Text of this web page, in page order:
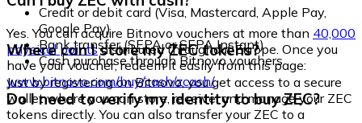
Credit or debit card (Visa, Mastercard, Apple Pay,
Google Pay)
Bank transfer (SEPA or SEPA Instant)
Cash purchase through Bitnovo vouchers
Yes. You can acquire Bitnovo vouchers at more than 40,000
physical pointsdistributed throughout Europe. Once you
have your voucher, redeem it easily from this page:
www.bitnovo.com/buy/cash/zcash/
Where can I store my ZEC tokens?
Just by registering on Bitnovo, you get access to a secure
wallet where you can store, receive, and manage your ZEC
tokens directly. You can also transfer your ZEC to a
Do I need to verify my identity to buy ZEC?